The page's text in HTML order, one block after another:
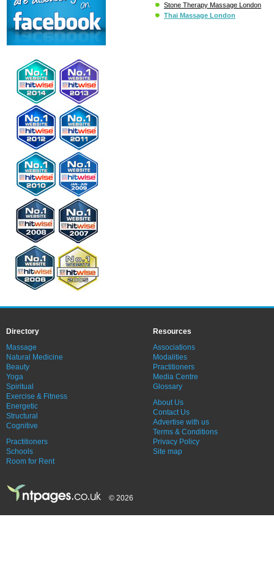
Stone Therapy Massage London
Thai Massage London
Directory
Massage
Natural Medicine
Beauty
Yoga
Spiritual
Exercise & Fitness
Energetic
Structural
Cognitive
Practitioners
Schools
Room for Rent
Resources
Associations
Modalities
Practitioners
Media Centre
Glossary
About Us
Contact Us
Advertise with us
Terms & Conditions
Privacy Policy
Site map
© 2026